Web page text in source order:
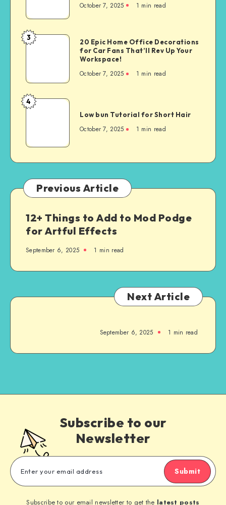
October 7, 2025 1 min read
3
20 Epic Home Office Decorations
for Car Fans That’ll Rev Up Your
Workspace!
October 7, 2025 1 min read
4
Low bun Tutorial for Short Hair
October 7, 2025 1 min read
Previous Article
12+ Things to Add to Mod Podge
for Artful Effects
September 6, 2025 1 min read
Next Article
September 6, 2025 1 min read
Subscribe to our
Newsletter
Submit
Subscribe to our email newsletter to get the latest posts